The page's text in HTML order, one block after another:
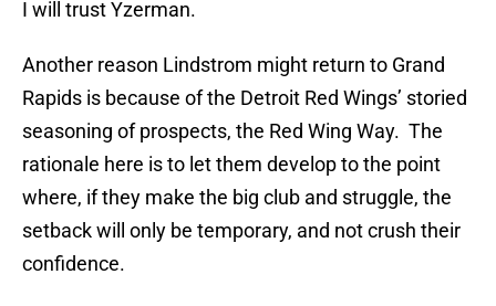
I will trust Yzerman.
Another reason Lindstrom might return to Grand
Rapids is because of the Detroit Red Wings’ storied
seasoning of prospects, the Red Wing Way. The
rationale here is to let them develop to the point
where, if they make the big club and struggle, the
setback will only be temporary, and not crush their
confidence.